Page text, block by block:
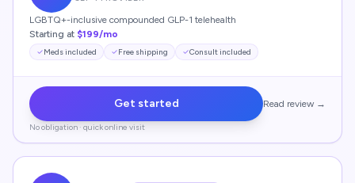
LGBTQ+-inclusive compounded GLP-1 telehealth
Starting at $199/mo
Meds included Free shipping Consult included
Get started Read review →
No obligation · quick online visit